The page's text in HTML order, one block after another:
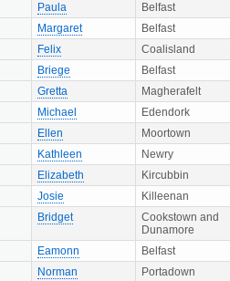
Paula
Belfast
Margaret
Belfast
Felix
Coalisland
Briege
Belfast
Gretta
Magherafelt
Michael
Edendork
Ellen
Moortown
Kathleen
Newry
Elizabeth
Kircubbin
Josie
Killeenan
Bridget
Cookstown and
Dunamore
Eamonn
Belfast
Norman
Portadown